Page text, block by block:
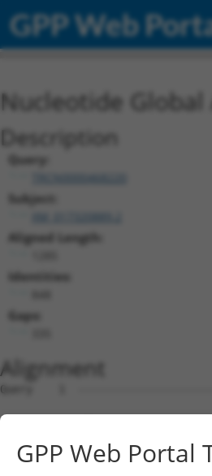
GPP Web
Nucleotide Global
Description
Query:
TRCN0000468220
Subject:
Aligned Length:
Identities:
Gaps:
Alignment
Query    1
Sbjct    1
Query    1
GPP Web Portal